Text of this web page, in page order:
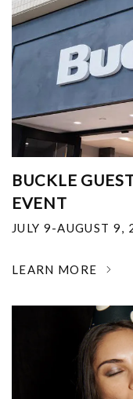
BUCKLE
EVENT
JULY 9-AUGUST 9,
LEARN MORE